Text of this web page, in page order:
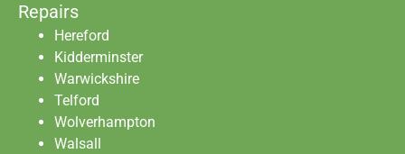
Repairs
Hereford
Kidderminster
Warwickshire
Telford
Wolverhampton
Walsall